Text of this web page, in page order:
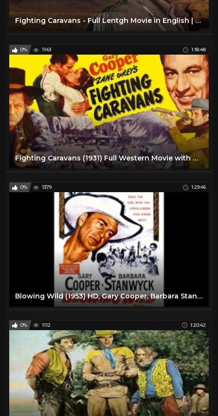
Fighting Caravans - Full Lentgh Movie in English | Gary Cooper
0% 1143 1:18:48
Fighting Caravans (1931) Full Western Movie with Gary Cooper
0% 1379 1:29:46
Blowing Wild (1953) HD, Gary Cooper, Barbara Stanwyck, Ruth Roman, Anthony Quinn
0% 1112 1:20:42